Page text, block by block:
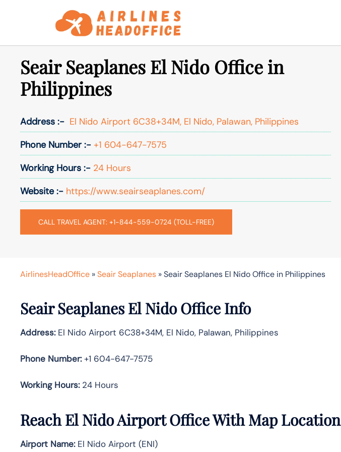
Seair Seaplanes El Nido Office in
Philippines
Address :- El Nido Airport 6C38+34M, El Nido, Palawan, Philippines
Phone Number :- +1 604-647-7575
Working Hours :- 24 Hours
Website :- https://www.seairseaplanes.com/
CALL TRAVEL AGENT: +1-844-559-0724 (TOLL-FREE)
AirlinesHeadOffice »Seair Seaplanes »Seair Seaplanes El Nido Office in Philippines
Seair Seaplanes El Nido Office Info
Address:El Nido Airport 6C38+34M, El Nido, Palawan, Philippines
Phone Number:+1 604-647-7575
Working Hours: 24 Hours
Reach El Nido Airport Office With Map Location
Airport Name:El Nido Airport (ENI)